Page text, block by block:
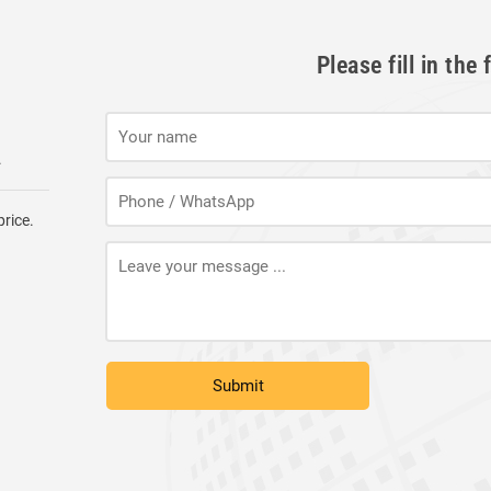
Please fill in the